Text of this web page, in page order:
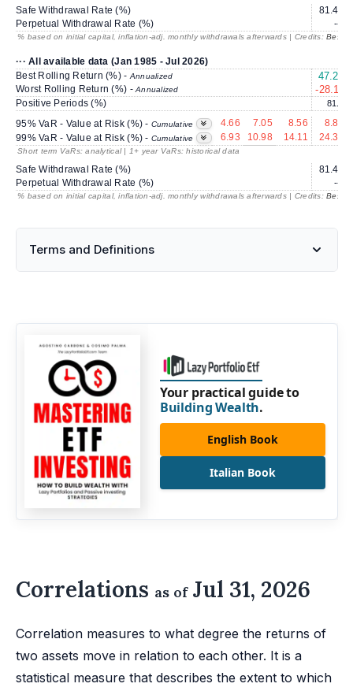
Safe Withdrawal Rate (%) 81.48
Perpetual Withdrawal Rate (%)
---
% based on initial capital, inflation-adj. monthly withdrawals afterwards | Credits:
··· All available data (Jan 1985 - Jul 2026)
Best Rolling Return (%) -Annualized 47.27
Worst Rolling Return (%) -Annualized -28.11
Positive Periods (%) 81.5
95% VaR - Value at Risk (%) - Cumulative 4.66 7.05 8.56
8.87
99% VaR - Value at Risk (%) - Cumulative 6.93 10.98 14.11 24.31
Short term VaRs: analytical | 1+ year VaRs: historical data
Safe Withdrawal Rate (%) 81.48
Perpetual Withdrawal Rate (%)
---
% based on initial capital, inflation-adj. monthly withdrawals afterwards | Credits:
Terms and Definitions
Your practical guide to
Building Wealth.
English Book
Italian Book
Correlations as ofJul 31, 2026
Correlation measures to what degree the returns of
two assets move in relation to each other. It is a
statistical measure that describes the extent to which